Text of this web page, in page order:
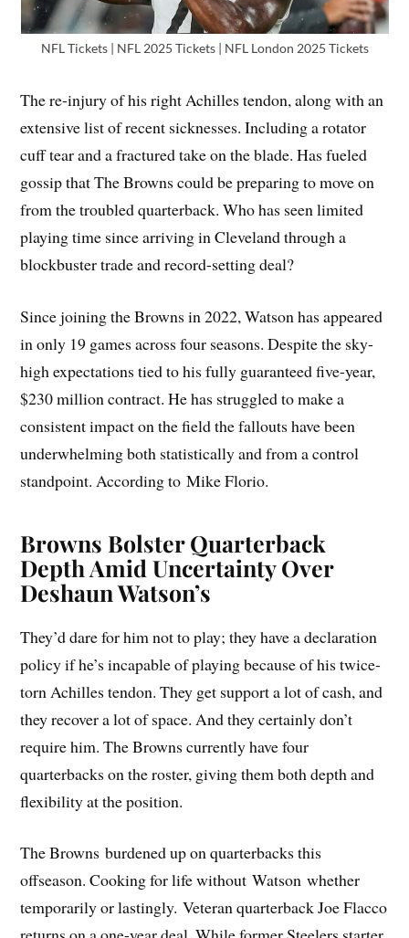
NFL Tickets | NFL 2025 Tickets | NFL London 2025 Tickets
The re-injury of his right Achilles tendon, along with an
extensive list of recent sicknesses. Including a rotator
cuff tear and a fractured take on the blade. Has fueled
gossip that The Browns could be preparing to move on
from the troubled quarterback. Who has seen limited
playing time since arriving in Cleveland through a
blockbuster trade and record-setting deal?
Since joining the Browns in 2022, Watson has appeared
in only 19 games across four seasons. Despite the sky-
high expectations tied to his fully guaranteed five-year,
$230 million contract. He has struggled to make a
consistent impact on the field the fallouts have been
underwhelming both statistically and from a control
standpoint. According to Mike Florio.
Browns Bolster Quarterback
Depth Amid Uncertainty Over
Deshaun Watson’s
They’d dare for him not to play; they have a declaration
policy if he’s incapable of playing because of his twice-
torn Achilles tendon. They get support a lot of cash, and
they recover a lot of space. And they certainly don’t
require him. The Browns currently have four
quarterbacks on the roster, giving them both depth and
flexibility at the position.
The Browns burdened up on quarterbacks this
offseason. Cooking for life without Watson whether
temporarily or lastingly. Veteran quarterback Joe Flacco